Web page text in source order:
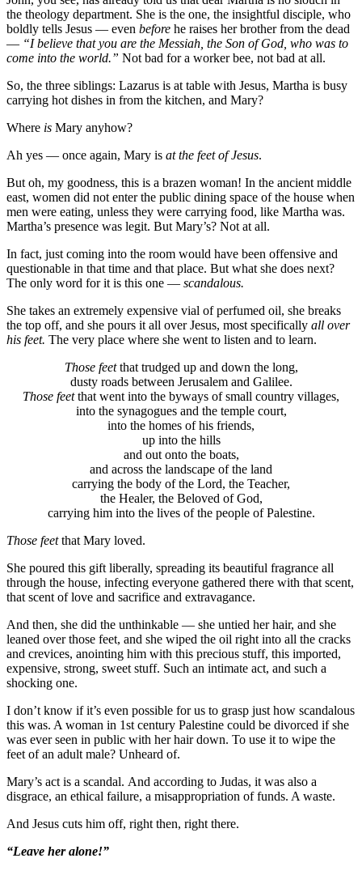
the theology department. She is the one, the insightful disciple, who
boldly tells Jesus — even before he raises her brother from the dead
— “I believe that you are the Messiah, the Son of God, who was to
come into the world.” Not bad for a worker bee, not bad at all.
So, the three siblings: Lazarus is at table with Jesus, Martha is busy
carrying hot dishes in from the kitchen, and Mary?
Where is Mary anyhow?
Ah yes — once again, Mary is at the feet of Jesus.
But oh, my goodness, this is a brazen woman! In the ancient middle
east, women did not enter the public dining space of the house when
men were eating, unless they were carrying food, like Martha was.
Martha’s presence was legit. But Mary’s? Not at all.
In fact, just coming into the room would have been offensive and
questionable in that time and that place. But what she does next?
The only word for it is this one — scandalous.
She takes an extremely expensive vial of perfumed oil, she breaks
the top off, and she pours it all over Jesus, most specifically all over
his feet. The very place where she went to listen and to learn.
Those feetthat trudged up and down the long,
dusty roads between Jerusalem and Galilee.
Those feetthat went into the byways of small country villages,
into the synagogues and the temple court,
into the homes of his friends,
up into the hills
and out onto the boats,
and across the landscape of the land
carrying the body of the Lord, the Teacher,
the Healer, the Beloved of God,
carrying him into the lives of the people of Palestine.
Those feetthat Mary loved.
She poured this gift liberally, spreading its beautiful fragrance all
through the house, infecting everyone gathered there with that scent,
that scent of love and sacrifice and extravagance.
And then, she did the unthinkable — she untied her hair, and she
leaned over those feet, and she wiped the oil right into all the cracks
and crevices, anointing him with this precious stuff, this imported,
expensive, strong, sweet stuff. Such an intimate act, and such a
shocking one.
I don’t know if it’s even possible for us to grasp just how scandalous
this was. A woman in 1st century Palestine could be divorced if she
was ever seen in public with her hair down. To use it to wipe the
feet of an adult male? Unheard of.
Mary’s act is a scandal. And according to Judas, it was also a
disgrace, an ethical failure, a misappropriation of funds. A waste.
And Jesus cuts him off, right then, right there.
“Leave her alone!”